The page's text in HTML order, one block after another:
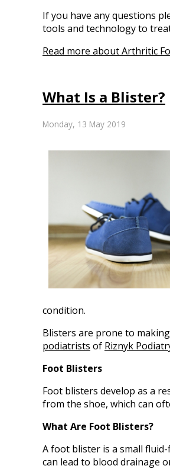
If you have any questions
tools and technology to
Read more about Arthritic
What Is a Blister?
Monday, 13 May 2019
condition.
Blisters are prone to
podiatrists of Riznyk
Foot Blisters
Foot blisters develop as a
from the shoe, which can
What Are Foot Blisters?
A foot blister is a small
can lead to blood drainage